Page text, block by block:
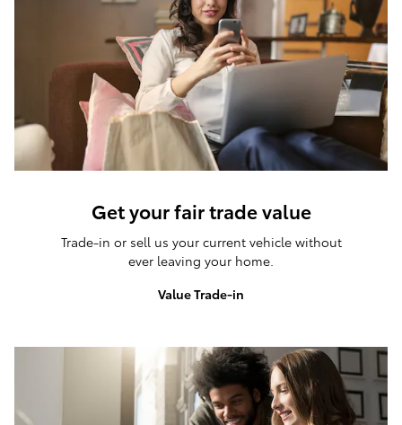
Get your fair trade value
Trade-in or sell us your current vehicle without
ever leaving your home.
Value Trade-in